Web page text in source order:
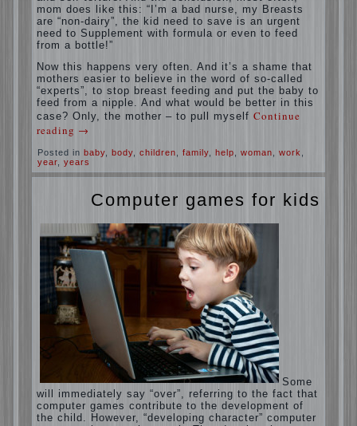
And starts the inevitable: the search for the
causes of half-starved children living-being,
feelings of guilt and self-torture. And the
conclusion, most often, mom does like this:
dairy”, the kid need to save is an urgent
need to Supplement with formula or even to
feed from a bottle!”
Now this happens very often. And it’s a
shame that mothers easier to believe in the
word of so-called “experts”, to stop breast
feeding and put the baby to feed from a
nipple. And what would be better in this
case? Only, the mother – to pull myself
Posted in baby,body children ,family,help
Computer games for kids